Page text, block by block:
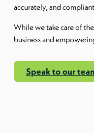
accurately, and
While we take care of
business and
Speak to our